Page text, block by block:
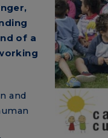
of a
and